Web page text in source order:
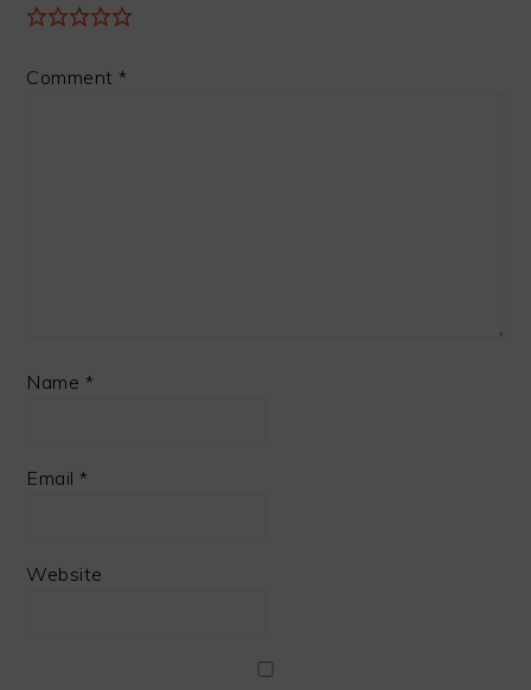
Comment*
Name *
Email*
Website